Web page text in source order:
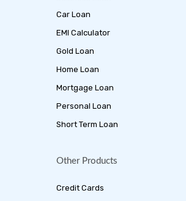
Car Loan
EMI Calculator
Gold Loan
Home Loan
Mortgage Loan
Personal Loan
Short Term Loan
Other Products
Credit Cards